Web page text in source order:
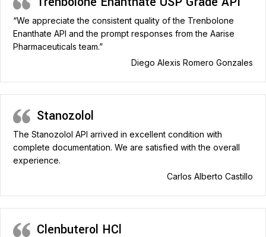
“We appreciate the consistent quality of the Trenbolone
Enanthate API and the prompt responses from the Aarise
Pharmaceuticals team.”
Diego Alexis Romero Gonzales
Stanozolol
The Stanozolol API arrived in excellent condition with
complete documentation. We are satisfied with the overall
experience.
Carlos Alberto Castillo
Clenbuterol HCl